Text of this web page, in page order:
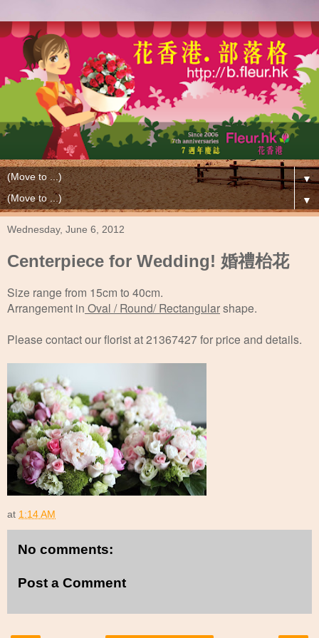
▼
▼
Wednesday, June 6, 2012
Centerpiece for Wedding! 婚禮枱花
Size range from 15cm to 40cm.
Arrangement in Oval / Round/ Rectangularshape.
Please contact our florist at 21367427 for price and details.
at 1:14 AM
No comments:
Post a Comment